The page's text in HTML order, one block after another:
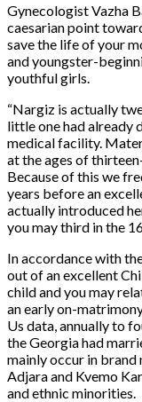
Gynecologist Vazha
caesarian point
save the life of your
and youngster-
youthful girls.
“Nargiz is actually
little one had already
medical facility.
at the ages of
Because of this we
years before an
actually introduced
you may third in the
In accordance with
out of an excellent
child and you may
an early on-
Us data, annually to
the Georgia had
mainly occur in brand
Adjara and Kvemo
and ethnic minorities.